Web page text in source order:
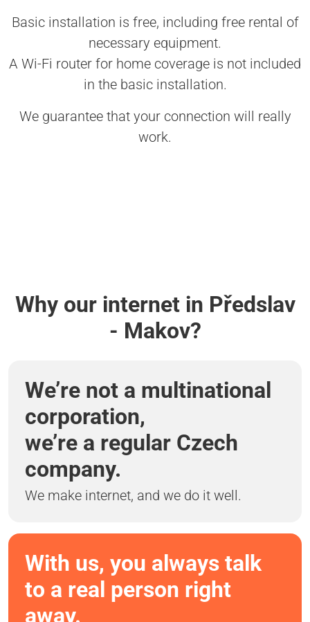
Basic installation is free, including free rental of
necessary equipment.
A Wi-Fi router for home coverage is not included
in the basic installation.
We guarantee that your connection will really
work.
Why our internet in Předslav
- Makov?
We’re not a multinational
corporation,
we’re a regular Czech
company.
We make internet, and we do it well.
With us, you always talk
to a real person right
away.